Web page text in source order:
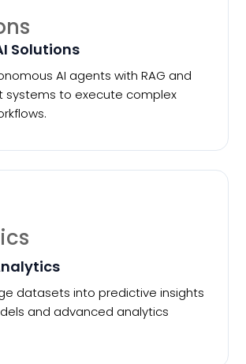
Solutions
AI agents with RAG and
systems to execute complex
datasets into predictive insights
and advanced analytics